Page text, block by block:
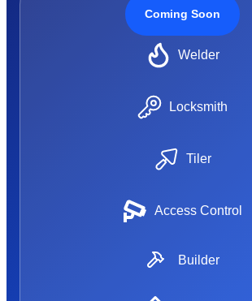
Coming Soon
Welder
Locksmith
Tiler
Access Control
Builder